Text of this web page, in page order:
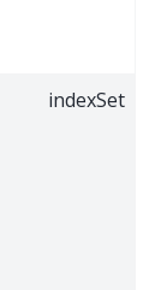
indexSet